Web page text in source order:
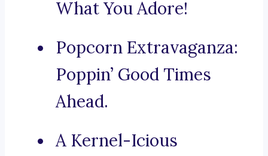
What You Adore!
Popcorn Extravaganza:
Poppin’ Good Times
Ahead.
A Kernel-Icious